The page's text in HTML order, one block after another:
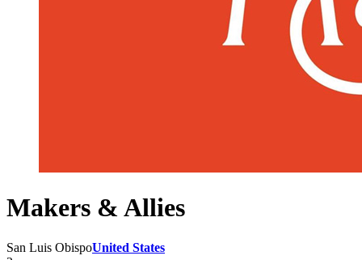
Makers & Allies
San Luis ObispoUnited States